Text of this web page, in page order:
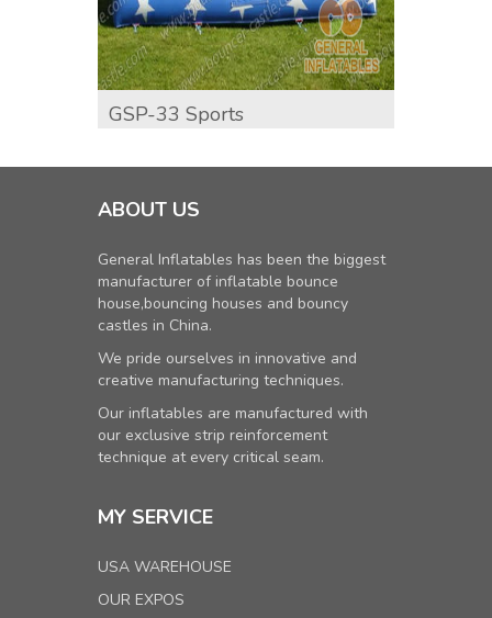
GSP-33 Sports
ABOUT US
General Inflatables has been the biggest
manufacturer of inflatable bounce
house,bouncing houses and bouncy
castles in China.
We pride ourselves in innovative and
creative manufacturing techniques.
Our inflatables are manufactured with
our exclusive strip reinforcement
technique at every critical seam.
MY SERVICE
USA WAREHOUSE
OUR EXPOS